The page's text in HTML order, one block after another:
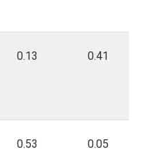
0.13 0.41
0.53 0.05